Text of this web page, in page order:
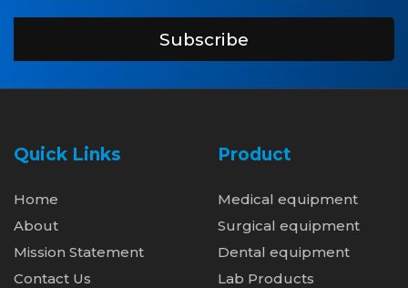
Subscribe
Quick Links
Home
About
Mission Statement
Contact Us
Product
Medical equipment
Surgical equipment
Dental equipment
Lab Products